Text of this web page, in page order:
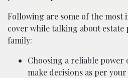
Following are some of the most
cover while talking about
family:
Choosing a reliable
make decisions as per